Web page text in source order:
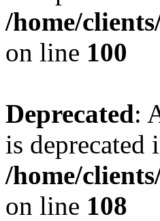
/home/
on line 100
Deprecated:
is deprecated
/home/
on line 108